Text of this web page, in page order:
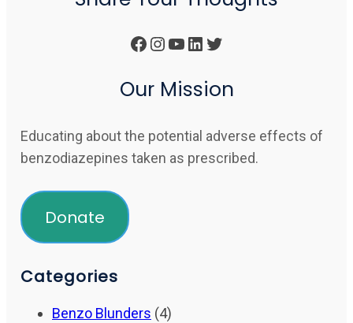
Facebook
Instagram
YouTube
LinkedIn
Twitter
Our Mission
Educating about the potential adverse effects of
benzodiazepines taken as prescribed.
Donate
Categories
Benzo Blunders (4)